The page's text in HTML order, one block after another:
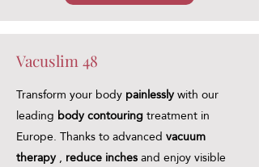
Vacuslim 48
Transform your bodypainlesslywith our
leading body contouringtreatment in
Europe. Thanks to advancedvacuum
therapy, reduce inchesand enjoy visible